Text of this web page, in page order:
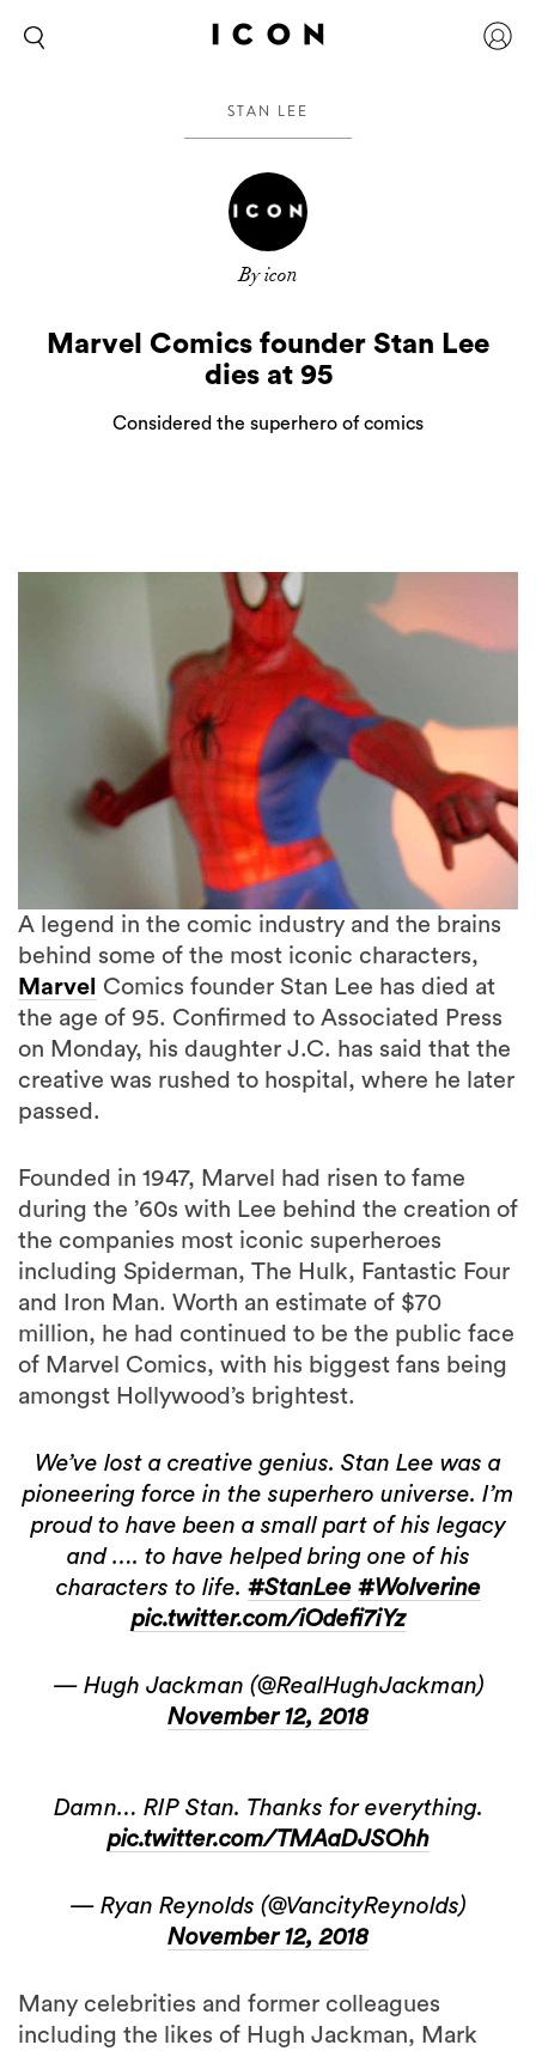
STAN LEE
By icon
Marvel Comics founder Stan Lee
dies at 95
Considered the superhero of comics
5 more
A legend in the comic industry and the brains
behind some of the most iconic characters,
MarvelComics founder Stan Lee has died at
the age of 95. Confirmed to Associated Press
on Monday, his daughter J.C. has said that the
creative was rushed to hospital, where he later
passed.
Founded in 1947, Marvel had risen to fame
the companies most iconic superheroes
including Spiderman, The Hulk, Fantastic Four
and Iron Man. Worth an estimate of $70
million, he had continued to be the public face
of Marvel Comics, with his biggest fans being
amongst Hollywood’s brightest.
We’ve lost a creative genius. Stan Lee was a
proud to have been a small part of his legacy
and …. to have helped bring one of his
characters to life.#StanLee #Wolverine
pic.twitter.com/iOdefi7iYz
— Hugh Jackman (@RealHughJackman)
— Ryan Reynolds (@VancityReynolds)
Many celebrities and former colleagues
Ruffalo and Ryan Reynolds shared their
condolences over Twitter.